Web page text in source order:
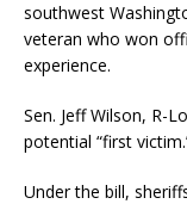
southwest
veteran who won
experience.
Sen. Jeff Wilson, R-
potential “first
Under the bill,